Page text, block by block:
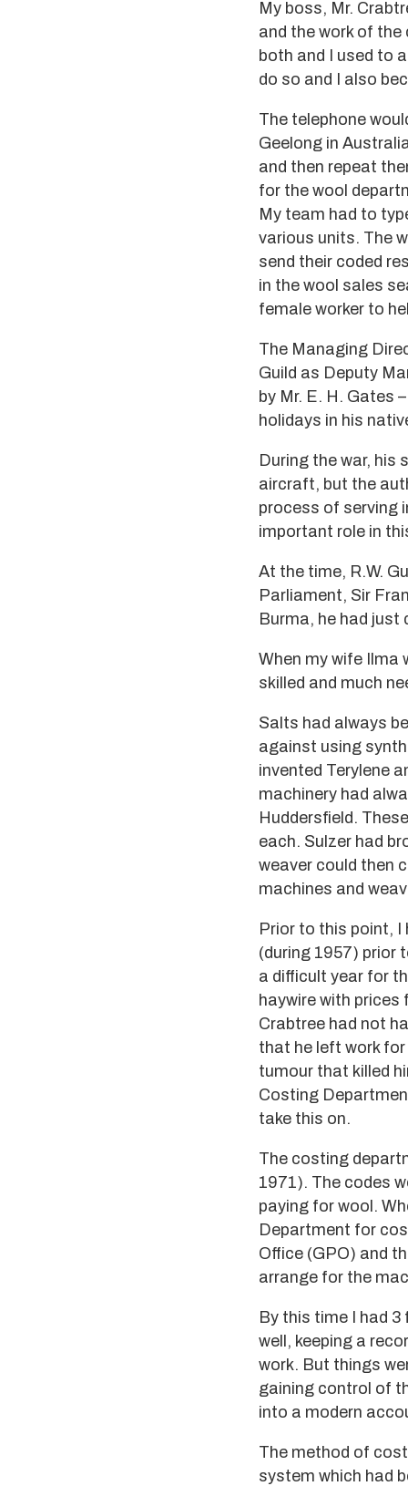
My boss, Mr.
and the work of
both and I used to
do so and I also
The telephone
Geelong in
and then repeat
for the wool
My team had to
various units. The
send their coded
in the wool sales
female worker to
The Managing
Guild as Deputy
by Mr. E. H. Gates
holidays in his
During the war, his
aircraft, but the
process of serving
important role in
At the time, R.W.
Parliament, Sir
Burma, he had just
When my wife Ilma
skilled and much
Salts had always
against using
invented Terylene
machinery had
Huddersfield.
each. Sulzer had
weaver could then
machines and
Prior to this point, I
(during 1957) prior
a difficult year for
haywire with
Crabtree had not
that he left work
tumour that killed
Costing
take this on.
The costing
1971). The codes
paying for wool.
Department for
Office (GPO) and
arrange for the
By this time I had
well, keeping a
work. But things
gaining control of
into a modern
The method of
system which had